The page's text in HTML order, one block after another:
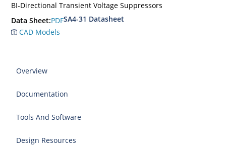
BI-Directional Transient Voltage Suppressors
Data Sheet:PDFSA4-31 Datasheet
CAD Models
Overview
Documentation
Tools And Software
Design Resources